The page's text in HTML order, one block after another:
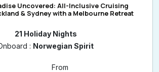
Uncovered: All-Inclusive Cruising
& Sydney with a Melbourne Retreat
21 Holiday Nights
: Norwegian Spirit
From